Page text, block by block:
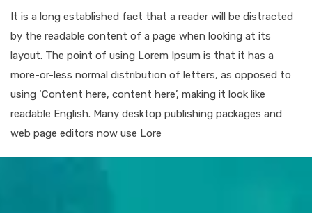
It is a long established fact that a reader will be distracted
by the readable content of a page when looking at its
layout. The point of using Lorem Ipsum is that it has a
more-or-less normal distribution of letters, as opposed to
using ‘Content here, content here’, making it look like
readable English. Many desktop publishing packages and
web page editors now use Lore